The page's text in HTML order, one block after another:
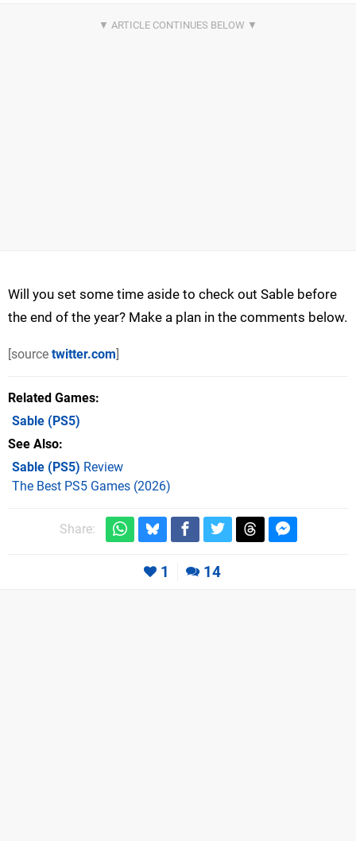
Will you set some time aside to check out Sable before
the end of the year? Make a plan in the comments below.
[source twitter.com]
Related Games
Sable (PS5)
See Also
Sable (PS5) Review
The Best PS5 Games (2026)
Share:
1 14